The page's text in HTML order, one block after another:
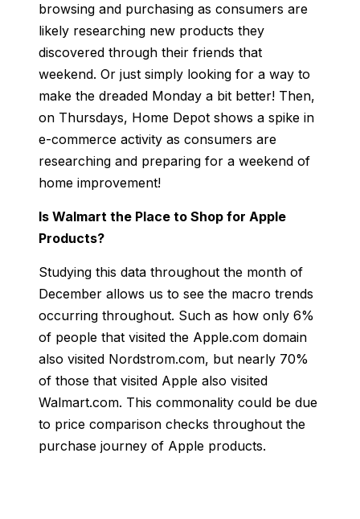
browsing and purchasing as consumers are
likely researching new products they
discovered through their friends that
weekend. Or just simply looking for a way to
make the dreaded Monday a bit better! Then,
on Thursdays, Home Depot shows a spike in
e-commerce activity as consumers are
researching and preparing for a weekend of
home improvement!
Is Walmart the Place to Shop for Apple
Products?
Studying this data throughout the month of
December allows us to see the macro trends
occurring throughout. Such as how only 6%
of people that visited the Apple.com domain
also visited Nordstrom.com, but nearly 70%
of those that visited Apple also visited
Walmart.com. This commonality could be due
to price comparison checks throughout the
purchase journey of Apple products.